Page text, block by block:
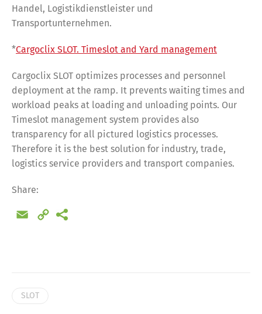
Handel, Logistikdienstleister und
Transportunternehmen.
*Cargoclix SLOT. Timeslot and Yard management
Cargoclix SLOT optimizes processes and personnel
deployment at the ramp. It prevents waiting times and
workload peaks at loading and unloading points. Our
Timeslot management system provides also
transparency for all pictured logistics processes.
Therefore it is the best solution for industry, trade,
logistics service providers and transport companies.
Share:
Email
Copy
SLOT